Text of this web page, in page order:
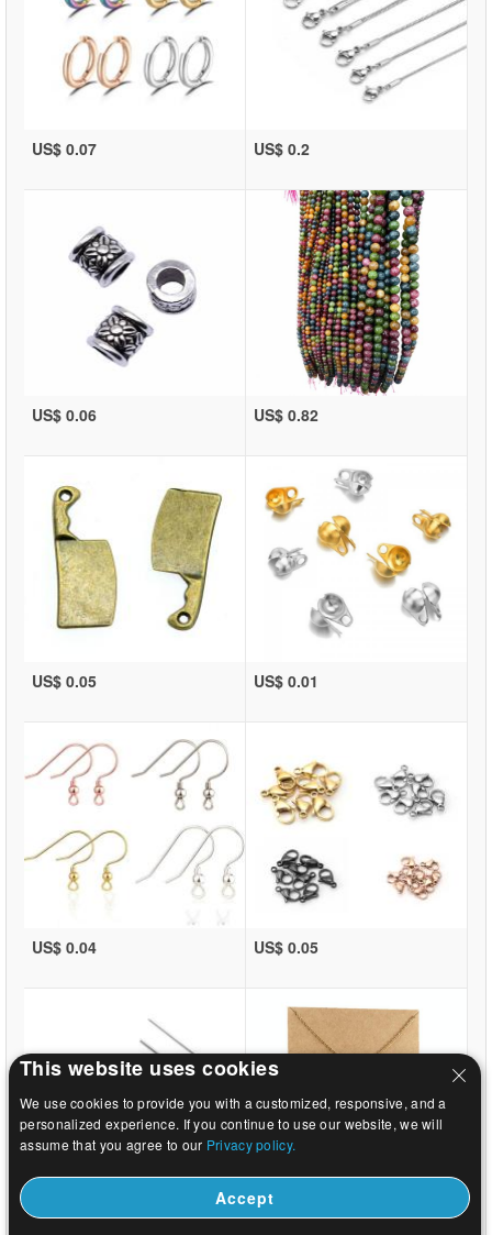
US$ 0.07 US$ 0.2
US$ 0.06 US$ 0.82
US$ 0.05 US$ 0.01
US$ 0.04 US$ 0.05
US$ 0.02 US$ 0.37
This website uses cookies
We use cookies to provide you with a customized, responsive, and a
personalized experience. If you continue to use our website, we will
assume that you agree to our Privacy policy.
Accept